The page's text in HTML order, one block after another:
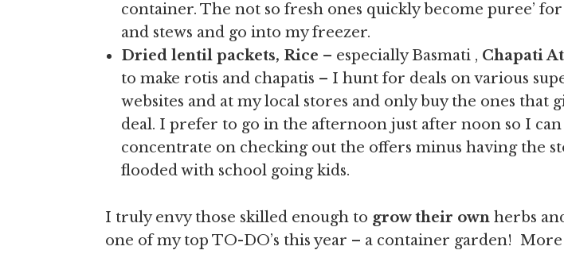
container. The not so fresh ones quickly become puree’
and stews and go into my freezer.
Dried lentil packets, Rice – especially Basmati , Chapati
to make rotis and chapatis – I hunt for deals on various
websites and at my local stores and only buy the ones that
deal. I prefer to go in the afternoon just after noon so I can
concentrate on checking out the offers minus having the
flooded with school going kids.
I truly envy those skilled enough to grow their own herbs
one of my top TO-DO’s this year – a container garden!